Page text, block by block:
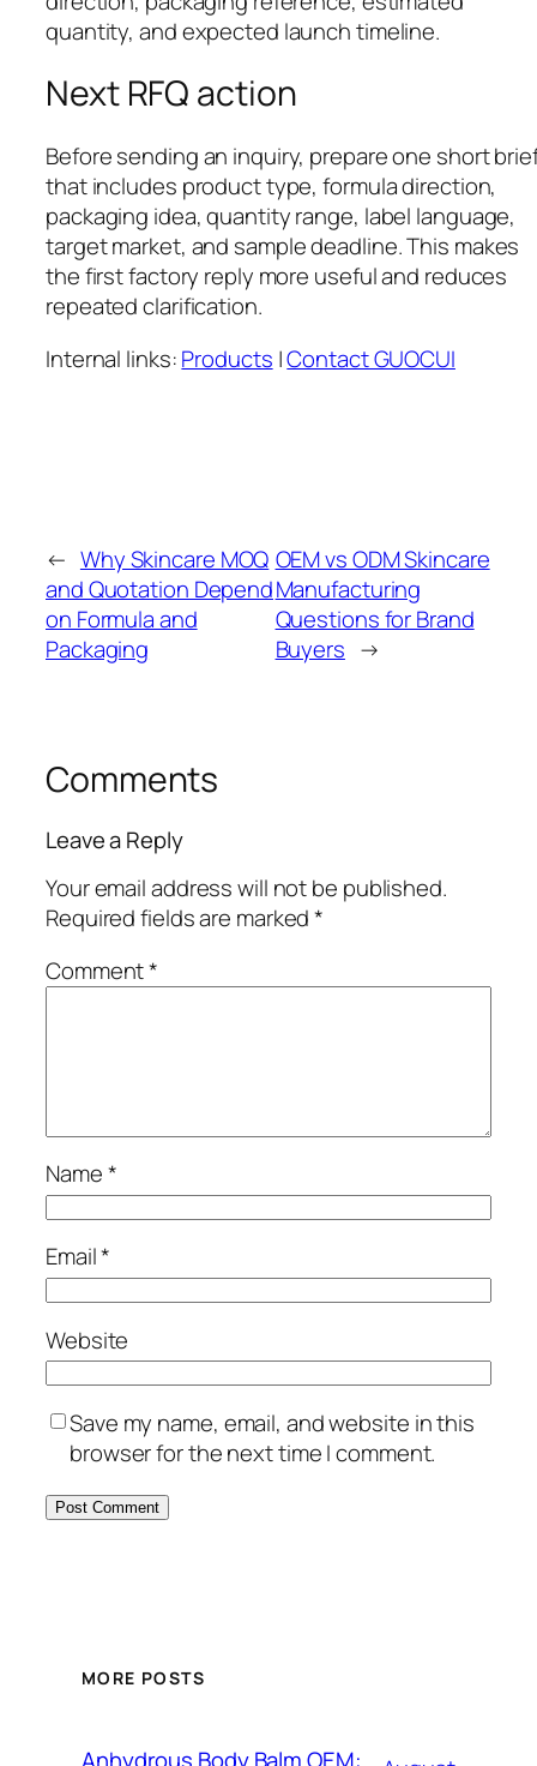
quantity, and expected launch timeline.
Next RFQ action
Before sending an inquiry, prepare one short
that includes product type, formula direction,
packaging idea, quantity range, label language,
target market, and sample deadline. This makes
the first factory reply more useful and reduces
repeated clarification.
Internal links:Products |Contact GUOCUI
← Why Skincare MOQ
and Quotation Depend
on Formula and
Packaging
OEM vs ODM Skincare
Manufacturing
Questions for Brand
Buyers →
Comments
Leave a Reply
Your email address will not be published.
Required fields are marked*
Comment*
Name*
Email*
Website
Save my name, email, and website in this
browser for the next time I comment.
MORE POSTS
Anhydrous Body Balm OEM: